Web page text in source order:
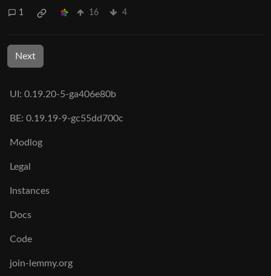
1 16 4
Next
UI: 0.19.20-5-ga406e80b
BE: 0.19.19-9-gc55dd700c
Modlog
Legal
Instances
Docs
Code
join-lemmy.org